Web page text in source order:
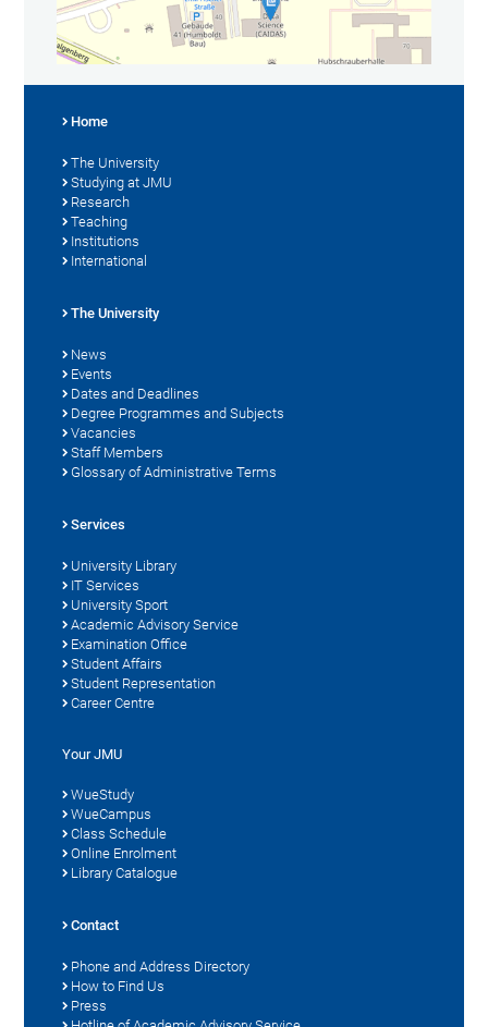
Home
The University
Studying at JMU
Research
Teaching
Institutions
International
The University
News
Events
Dates and Deadlines
Degree Programmes and Subjects
Vacancies
Staff Members
Glossary of Administrative Terms
Services
University Library
IT Services
University Sport
Academic Advisory Service
Examination Office
Student Affairs
Student Representation
Career Centre
Your JMU
WueStudy
WueCampus
Class Schedule
Online Enrolment
Library Catalogue
Contact
Phone and Address Directory
How to Find Us
Press